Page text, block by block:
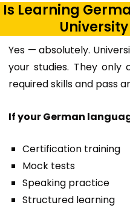
Is Learning
Yes — absolutely.
your studies. They
required skills and pass
If your German
Certification training
Mock tests
Speaking practice
Structured learning